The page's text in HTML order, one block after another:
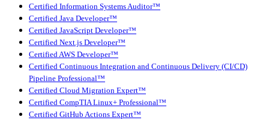
Certified Information Systems Auditor™
Certified Java Developer™
Certified JavaScript Developer™
Certified Next.js Developer™
Certified AWS Developer™
Certified Continuous Integration and Continuous Delivery (CI/CD)
Pipeline Professional™
Certified Cloud Migration Expert™
Certified CompTIA Linux+ Professional™
Certified GitHub Actions Expert™